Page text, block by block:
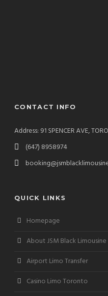
CONTACT INFO
Address: 91 SPENCER AVE,
(647) 8958974
QUICK LINKS
Homepage
About JSM Black Limousine
Airport Limo Transfer
Casino Limo Toronto